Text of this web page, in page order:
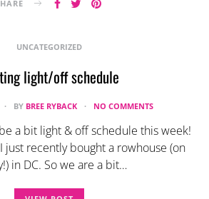
UNCATEGORIZED
light/off schedule
BY BREE RYBACK NO COMMENTS
a bit light & off schedule this week!
just recently bought a rowhouse (on
in DC. So we are a bit…